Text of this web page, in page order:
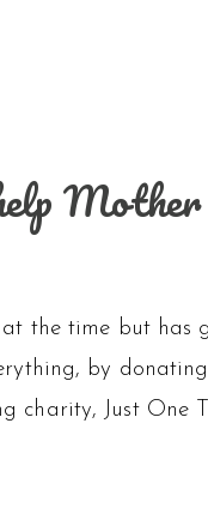
the time but has
by
charity, Just One